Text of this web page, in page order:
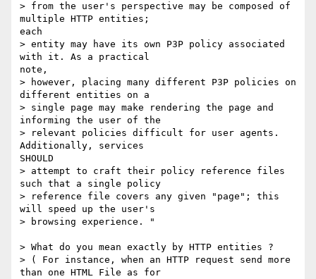
> from the user's perspective may be composed of
multiple HTTP entities;
each
> entity may have its own P3P policy associated
with it. As a practical
note,
> however, placing many different P3P policies on
different entities on a
> single page may make rendering the page and
informing the user of the
> relevant policies difficult for user agents.
Additionally, services
SHOULD
> attempt to craft their policy reference files
such that a single policy
> reference file covers any given "page"; this
will speed up the user's
> browsing experience. "
> What do you mean exactly by HTTP entities ?
> ( For instance, when an HTTP request send more
than one HTML File as for